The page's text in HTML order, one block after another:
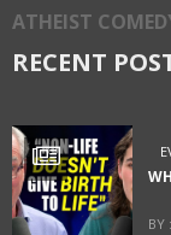
ATHEIST
RECENT
BY :